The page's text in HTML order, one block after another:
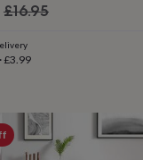
Regular
£16.95
£3.99